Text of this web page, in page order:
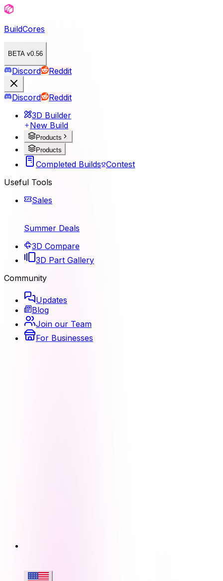
BuildCores
BETA v0.56
Discord Reddit
Discord
Reddit
3D Builder
New Build
Products
Products
Completed Builds Contest
Useful Tools
Sales
Summer Deals
3D Compare
3D Part Gallery
Community
Updates
Blog
Join our Team
For Businesses